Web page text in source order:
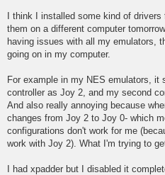
t
I think I installed some kind of
them on a different computer
having issues with all my emulators,
going on in my computer.
For example in my NES emulators, it
controller as Joy 2, and my second
And also really annoying because
changes from Joy 2 to Joy 0- which
configurations don't work for me
work with Joy 2). What I'm trying to
I had xpadder but I disabled it